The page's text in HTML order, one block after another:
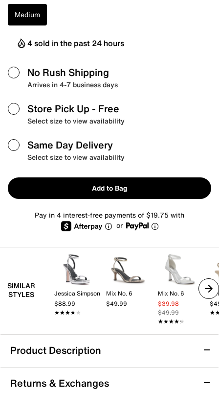
Medium
4 sold in the past 24 hours
No Rush Shipping
Arrives in 4-7 business days
Store Pick Up - Free
Select size to view availability
Same Day Delivery
Select size to view availability
Add to Bag
Pay in 4 interest-free payments of $19.75 with
or
SIMILAR
STYLES
Jessica Simpson
$88.99
★★★★★
★★★★★
Mix No. 6
$49.99
Mix No. 6
$39.98
$49.99
★★★★★
★★★★★
Product Description
Azalea Wang Norma Jean Sandal
The Norma Jean sandal from Azalea Wang brings a
Returns & Exchanges